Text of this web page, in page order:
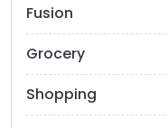
Fusion
Grocery
Shopping